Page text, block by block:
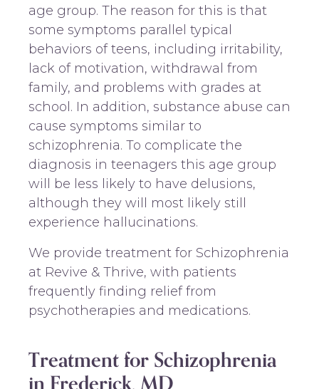
age group. The reason for this is that
some symptoms parallel typical
behaviors of teens, including irritability,
lack of motivation, withdrawal from
family, and problems with grades at
school. In addition, substance abuse can
cause symptoms similar to
schizophrenia. To complicate the
diagnosis in teenagers this age group
will be less likely to have delusions,
although they will most likely still
experience hallucinations.
We provide treatment for Schizophrenia
at Revive & Thrive, with patients
frequently finding relief from
psychotherapies and medications.
Treatment for Schizophrenia